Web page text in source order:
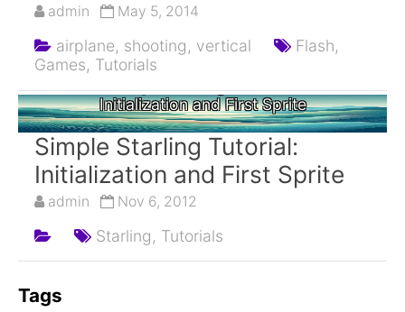
admin May 5, 2014
airplane, shooting, vertical
Flash,
Games, Tutorials
Initialization and First Sprite
Simple Starling Tutorial:
Initialization and First Sprite
admin Nov 6, 2012
Starling, Tutorials
Tags